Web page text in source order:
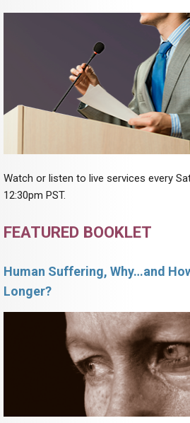
Watch or listen to live services every
12:30pm PST.
FEATURED BOOKLET
Human Suffering, Why…and
Longer?